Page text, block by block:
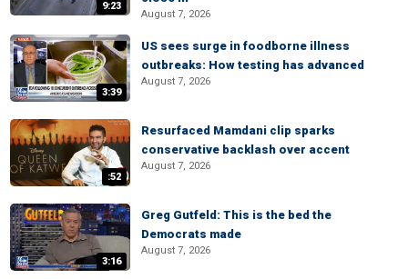
9:23
August 7, 2026
3:39
US sees surge in foodborne illness
outbreaks: How testing has advanced
August 7, 2026
:52
Resurfaced Mamdani clip sparks
conservative backlash over accent
August 7, 2026
3:16
Greg Gutfeld: This is the bed the
Democrats made
August 7, 2026